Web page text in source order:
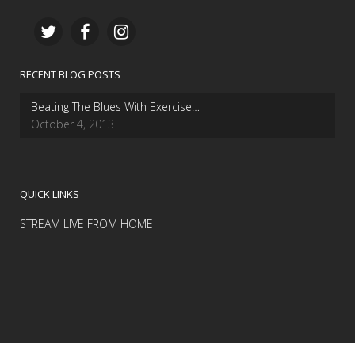
RECENT BLOG POSTS
Beating The Blues With Exercise…
October 4, 2013
QUICK LINKS
STREAM LIVE FROM HOME